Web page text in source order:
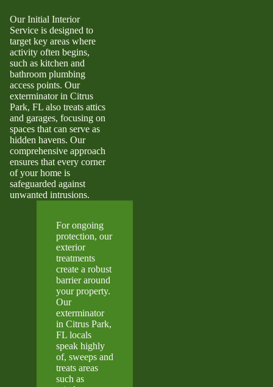
Our Initial Interior
Service is designed to
target key areas where
activity often begins,
such as kitchen and
bathroom plumbing
access points. Our
exterminator in Citrus
Park, FL also treats attics
and garages, focusing on
spaces that can serve as
hidden havens. Our
comprehensive approach
ensures that every corner
of your home is
safeguarded against
unwanted intrusions.
For ongoing
protection, our
exterior
treatments
create a robust
barrier around
your property.
Our
exterminator
in Citrus Park,
FL locals
speak highly
of, sweeps and
treats areas
such as